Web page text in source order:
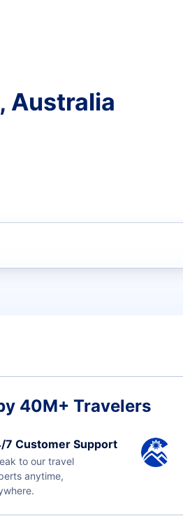
Australia
40M+ Travelers
7 Customer Support
to our travel
anytime,